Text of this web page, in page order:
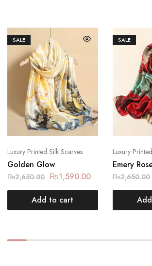
SALE
Luxury Printed Silk Scarves
Golden Glow
₨2,650.00 ₨1,590.00
Add to cart
SALE
Luxury
Emery
₨2,650.00